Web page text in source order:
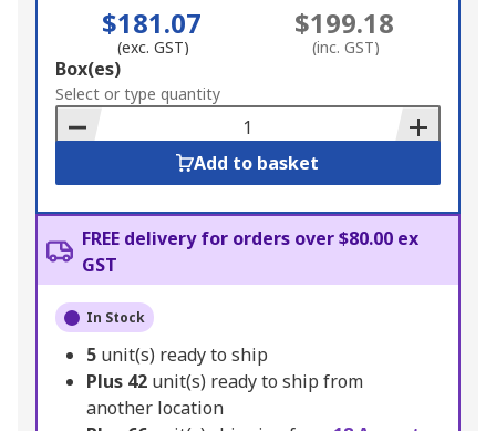
$181.07
(exc. GST)
$199.18
(inc. GST)
Add
to
Basket
Box(es)
Select or type quantity
Add to basket
FREE delivery for orders over $80.00 ex
GST
In Stock
5 unit(s) ready to ship
Plus 42 unit(s) ready to ship from
another location